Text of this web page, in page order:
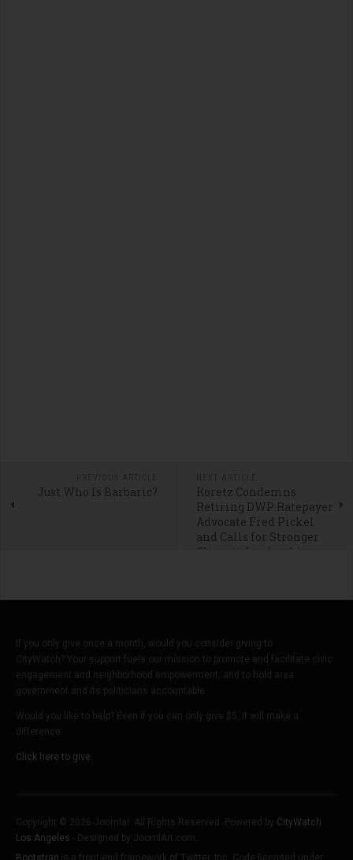
Just Who Is Barbaric?
Koretz Condemns
Retiring DWP Ratepayer
Advocate Fred Pickel
and Calls for Stronger
Climate Leadership
If you only give once a month, would you consider giving to
CityWatch? Your support fuels our mission to promote and facilitate civic
engagement and neighborhood empowerment, and to hold area
government and its politicians accountable.
Would you like to help? Even if you can only give $5, it will make a
difference.
Click here to give.
Copyright © 2026 Joomla!. All Rights Reserved. Powered by CityWatch
Los Angeles - Designed by JoomlArt.com.
Bootstrap is a front-end framework of Twitter, Inc. Code licensed under